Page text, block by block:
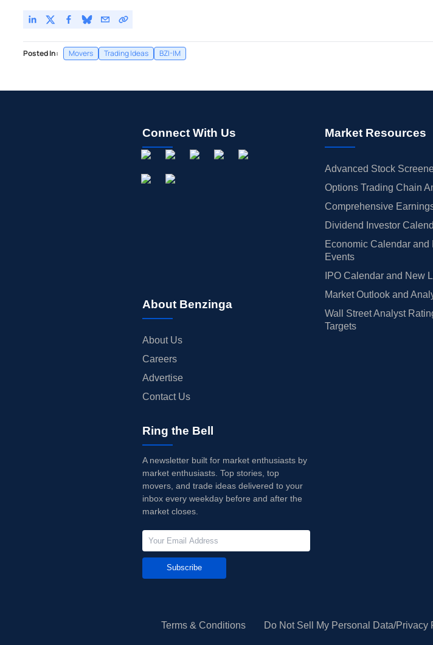
Posted In: Movers Trading Ideas BZI-IM
Connect With Us
About Benzinga
About Us
Careers
Advertise
Contact Us
Market Resources
Advanced Stock
Options Trading Chain
Comprehensive
Dividend Investor
Economic Calendar and
Events
IPO Calendar and New
Market Outlook and
Wall Street Analyst
Targets
Ring the Bell
A newsletter built for market enthusiasts by
market enthusiasts. Top stories, top
movers, and trade ideas delivered to your
inbox every weekday before and after the
market closes.
Subscribe
Terms & Conditions Do Not Sell My Personal Data/Privacy